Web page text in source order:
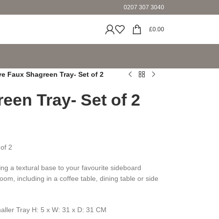
0207 307 3040
£0.00
Faux Shagreen Tray- Set of 2
Tray- Set of 2
2
a textural base to your favourite sideboard
including in a coffee table, dining table or side
Tray H: 5 x W: 31 x D: 31 CM